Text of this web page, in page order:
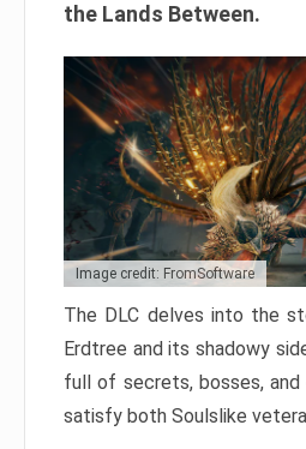
the Lands Between.
Image credit: FromSoftware
The DLC delves into the
Erdtree and its shadowy
full of secrets, bosses, and
satisfy both Soulslike